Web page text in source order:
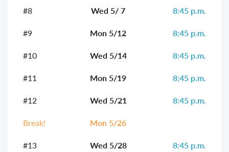
#8
Wed 5/ 7
8:45 p.m.
#9
Mon 5/12
8:45 p.m.
#10
Wed 5/14
8:45 p.m.
#11
Mon 5/19
8:45 p.m.
#12
Wed 5/21
8:45 p.m.
Break!
Mon 5/26
#13
Wed 5/28
8:45 p.m.